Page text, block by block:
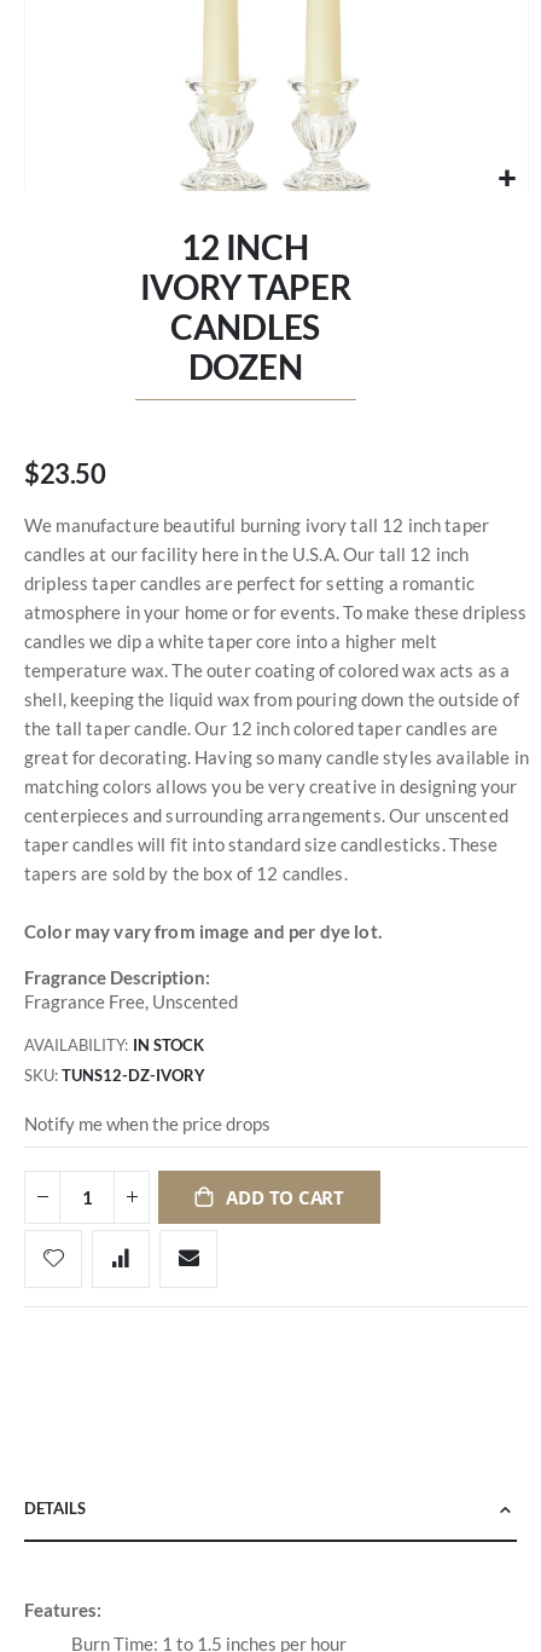
12 INCH
IVORY TAPER
CANDLES
DOZEN
$23.50
We manufacture beautiful burning ivory tall 12 inch taper
candles at our facility here in the U.S.A. Our tall 12 inch
dripless taper candles are perfect for setting a romantic
atmosphere in your home or for events. To make these dripless
candles we dip a white taper core into a higher melt
temperature wax. The outer coating of colored wax acts as a
shell, keeping the liquid wax from pouring down the outside of
the tall taper candle. Our 12 inch colored taper candles are
great for decorating. Having so many candle styles available in
matching colors allows you be very creative in designing your
centerpieces and surrounding arrangements. Our unscented
taper candles will fit into standard size candlesticks. These
tapers are sold by the box of 12 candles.
Color may vary from image and per dye lot.
Fragrance Description:
Fragrance Free, Unscented
AVAILABILITY: IN STOCK
SKU TUNS12-DZ-IVORY
Notify me when the price drops
ADD TO CART
DETAILS
Features:
Burn Time: 1 to 1.5 inches per hour